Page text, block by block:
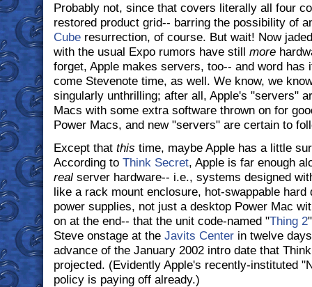
Probably not, since that covers literally all four
restored product grid-- barring the possibility of
Cuberesurrection, of course. But wait! Now
with the usual Expo rumors have still more
forget, Apple makes servers, too-- and word has
come Stevenote time, as well. We know, we
singularly unthrilling; after all, Apple's "servers"
Macs with some extra software thrown on for
Power Macs, and new "servers" are certain to
Except that this time, maybe Apple has a little
According to Think Secret, Apple is far enough
realserver hardware-- i.e., systems designed
like a rack mount enclosure, hot-swappable hard
power supplies, not just a desktop Power Mac
on at the end-- that the unit code-named "Thing 2
Steve onstage at the Javits Centerin twelve
advance of the January 2002 intro date that
projected. (Evidently Apple's recently-instituted
policy is paying off already.)